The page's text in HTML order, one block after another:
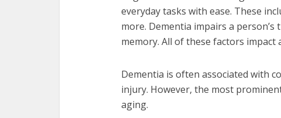
everyday tasks with ease. These
more. Dementia impairs a
memory. All of these factors impact
Dementia is often associated with
injury. However, the most
aging.